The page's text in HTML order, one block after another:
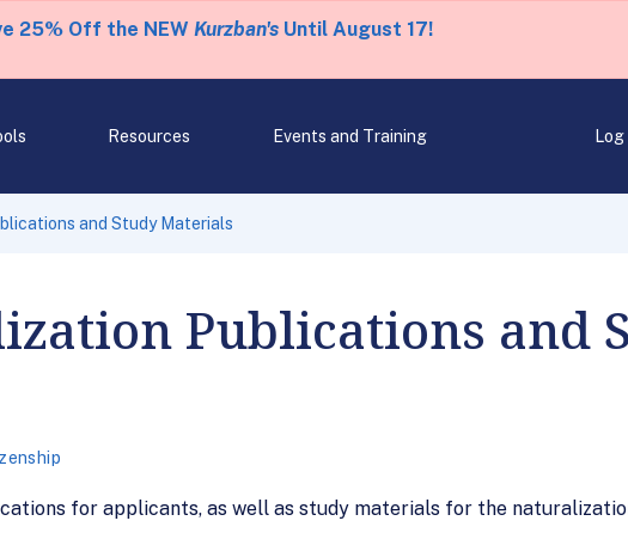
25% Off the NEW Kurzban'sUntil August 17!
Resources Events and Training Log
and Study Materials
Publications and
for applicants, as well as study materials for the